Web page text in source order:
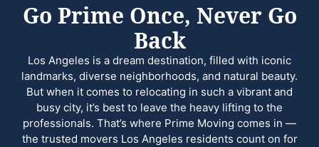
Go Prime Once, Never Go
Back
Los Angeles is a dream destination, filled with iconic
landmarks, diverse neighborhoods, and natural beauty.
But when it comes to relocating in such a vibrant and
busy city, it’s best to leave the heavy lifting to the
professionals. That’s where Prime Moving comes in —
the trusted movers Los Angeles residents count on for